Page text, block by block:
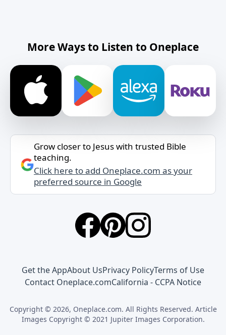
More Ways to Listen to Oneplace
Grow closer to Jesus with trusted Bible
teaching.
Click here to add Oneplace.com as your
preferred source in Google
Get the AppAbout UsPrivacy PolicyTerms of Use
Contact Oneplace.comCalifornia - CCPA Notice
Copyright © 2026, Oneplace.com. All Rights Reserved. Article
Images Copyright © 2021 Jupiter Images Corporation.